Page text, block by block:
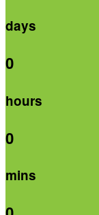
days
0
hours
0
mins